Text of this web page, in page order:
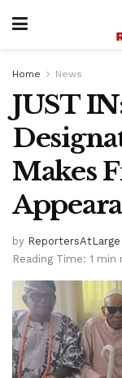
Home News
JUST
Makes
by ReportersAtLarge
Reading Time: 1 min